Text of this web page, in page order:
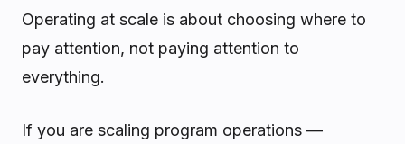
Operating at scale is about choosing where to
pay attention, not paying attention to
everything.
If you are scaling program operations —